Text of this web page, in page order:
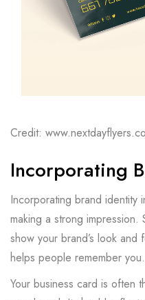
Credit:
Incorporating
Incorporating brand identity
making a strong impression.
show your brand’s look and
helps people remember you.
Your business card is often